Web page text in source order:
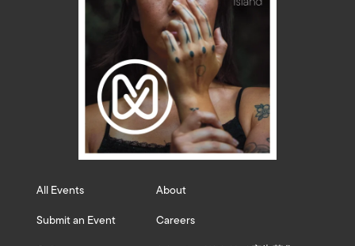
All Events
Submit an Event
About
Careers